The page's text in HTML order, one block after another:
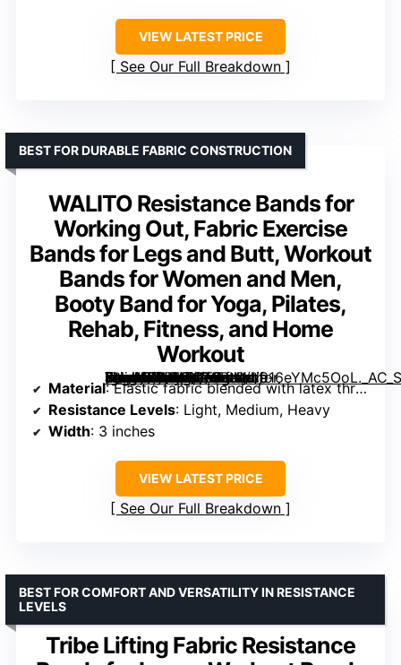
VIEW LATEST PRICE
See Our Full Breakdown
WALITO Resistance Bands for
Working Out, Fabric Exercise
Bands for Legs and Butt, Workout
Bands for Women and Men,
Booty Band for Yoga, Pilates,
Rehab, Fitness, and Home
Workout
[grimfaste asin=”B07H7QT6BN” mode=”image” alt=”WALITO Resistance Bands for Working Out, Fabric Exercise Bands for Legs and Butt, Workout Bands for Women and Men, Booty Band for Yoga, Pilates, Rehab, Fitness, and Home Workout” image=”https://m.media-amazon.com/images/I/916eYMc5OoL._AC_SY300_SX300_QL70_FMwebp_.jpg” link=”0″]
BEST FOR DURABLE FABRIC CONSTRUCTION
Material: Elastic fabric blended with latex threads
Resistance Levels: Light, Medium, Heavy
Width: 3 inches
VIEW LATEST PRICE
See Our Full Breakdown
Tribe Lifting Fabric Resistance
BEST FOR COMFORT AND VERSATILITY IN RESISTANCE
LEVELS